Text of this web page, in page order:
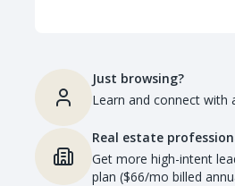
Just browsing?
Learn and connect with
Real estate
Get more high-intent
plan ($66/mo billed